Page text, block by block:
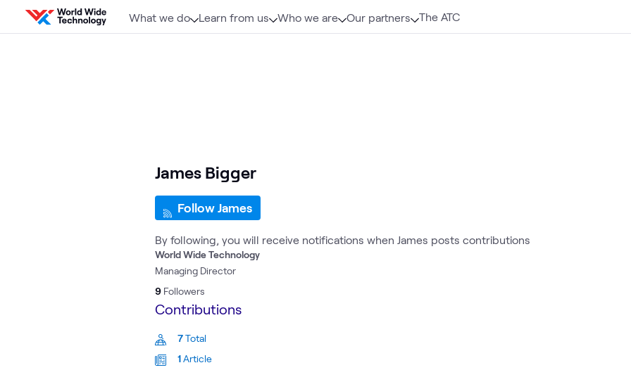
Skip to content
What we do Learn from us Who we are Our partners The ATC
James Bigger
Follow James
By following, you will receive notifications when James posts contributions
World Wide Technology
Managing Director
9 Followers
Contributions
7Total
1Article